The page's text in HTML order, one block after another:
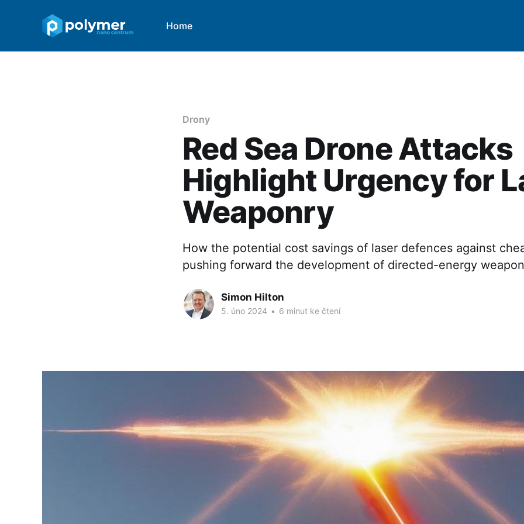
Home
Drony
Red Sea Drone Attacks
Highlight Urgency for
Weaponry
How the potential cost savings of laser defences against
pushing forward the development of directed-energy
Simon Hilton
5. úno 2024 • 6 minut ke čtení